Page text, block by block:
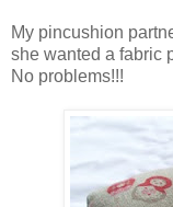
My pincushion
she wanted a fabric
No problems!!!